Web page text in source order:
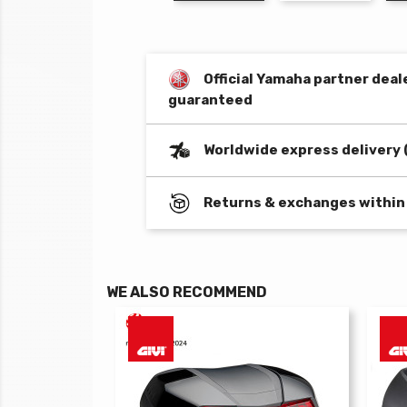
Official Yamaha partner
guaranteed
Worldwide express delivery
Returns & exchanges within
WE ALSO RECOMMEND